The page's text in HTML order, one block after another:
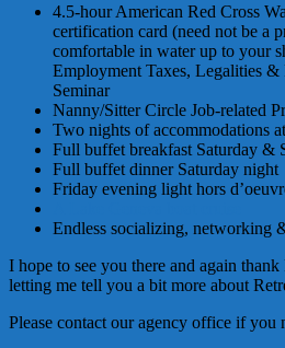
4.5-hour American Red Cross
certification card (need not be a
comfortable in water up to your
Employment Taxes, Legalities
Seminar
Nanny/Sitter Circle Job-related
Two nights of accommodations at
Full buffet breakfast Saturday &
Full buffet dinner Saturday night
Friday evening light hors
Endless socializing, networking
I hope to see you there and again
letting me tell you a bit more about
Please contact our agency office if you